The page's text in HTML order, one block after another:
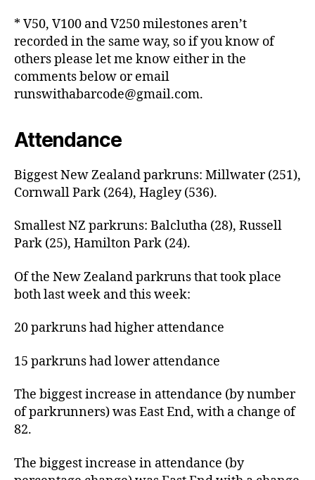
* V50, V100 and V250 milestones aren’t
recorded in the same way, so if you know of
others please let me know either in the
comments below or email
runswithabarcode@gmail.com.
Attendance
Biggest New Zealand parkruns: Millwater (251),
Cornwall Park (264), Hagley (536).
Smallest NZ parkruns: Balclutha (28), Russell
Park (25), Hamilton Park (24).
Of the New Zealand parkruns that took place
both last week and this week:
20 parkruns had higher attendance
15 parkruns had lower attendance
The biggest increase in attendance (by number
of parkrunners) was East End, with a change of
82.
The biggest increase in attendance (by